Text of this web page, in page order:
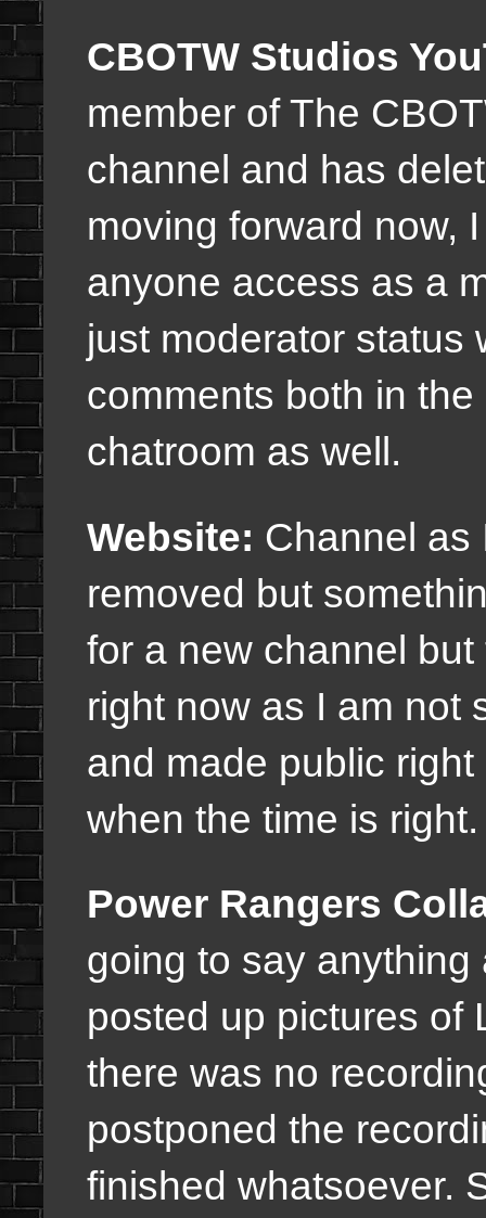
CBOTW Studios
member of The
channel and has
moving forward now,
anyone access as a
just moderator status
comments both in
chatroom as well.
Website: Channel as
removed but
for a new channel
right now as I am not
and made public
when the time is
Power Rangers
going to say
posted up pictures of
there was no
postponed the
finished whatsoever.